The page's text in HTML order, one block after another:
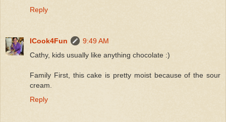
Reply
ICook4Fun
9:49 AM
Cathy, kids usually like anything chocolate :)
Family First, this cake is pretty moist because of the sour
cream.
Reply